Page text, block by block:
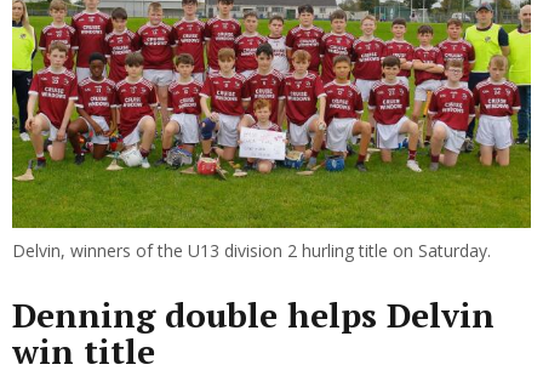
Delvin, winners of the U13 division 2 hurling title on Saturday.
Denning double helps Delvin
win title